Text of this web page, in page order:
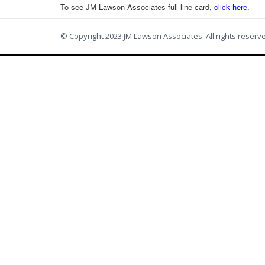
To see JM Lawson Associates full line-card, click here.
© Copyright 2023 JM Lawson Associates. All rights